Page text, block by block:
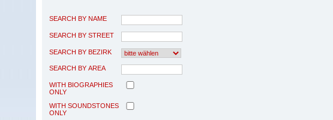
SEARCH BY NAME
SEARCH BY STREET
SEARCH BY BEZIRK
SEARCH BY AREA
WITH BIOGRAPHIES
ONLY
WITH SOUNDSTONES
ONLY